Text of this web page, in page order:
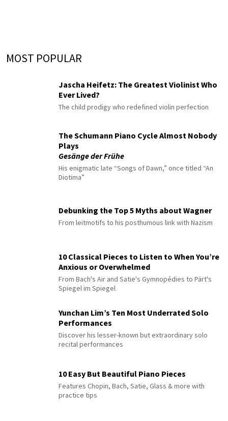
MOST POPULAR
Jascha Heifetz: The Greatest Violinist Who
Ever Lived?
The child prodigy who redefined violin perfection
The Schumann Piano Cycle Almost Nobody
Plays
Gesänge der Frühe
His enigmatic late “Songs of Dawn,” once titled “An
Diotima”
Debunking the Top 5 Myths about Wagner
From leitmotifs to his posthumous link with Nazism
10 Classical Pieces to Listen to When You’re
Anxious or Overwhelmed
From Bach's Air and Satie's Gymnopédies to Pärt's
Spiegel im Spiegel
Yunchan Lim’s Ten Most Underrated Solo
Performances
Discover his lesser-known but extraordinary solo
recital performances
10 Easy But Beautiful Piano Pieces
Features Chopin, Bach, Satie, Glass & more with
practice tips